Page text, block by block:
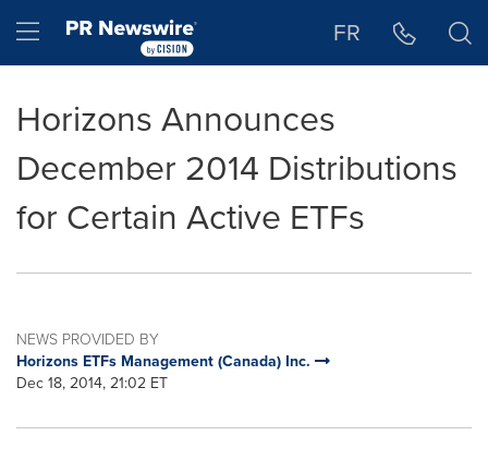
Hamburger menu FR
Horizons Announces
December 2014 Distributions
for Certain Active ETFs
NEWS PROVIDED BY
Horizons ETFs Management (Canada) Inc.
Dec 18, 2014, 21:02 ET